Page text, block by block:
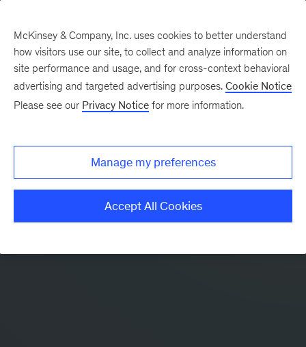
McKinsey & Company, Inc. uses cookies to better understand
how visitors use our site, to collect and analyze information on
site performance and usage, and for cross-context behavioral
advertising and targeted advertising purposes. Cookie Notice
Please see our Privacy Notice for more information.
Manage my preferences
Accept All Cookies